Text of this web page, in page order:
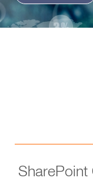
SharePoint